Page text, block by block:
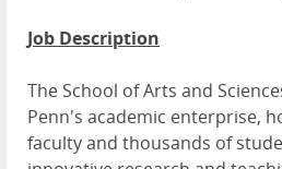
Job Description
The School of Arts and
Penn's academic enterprise,
faculty and thousands of